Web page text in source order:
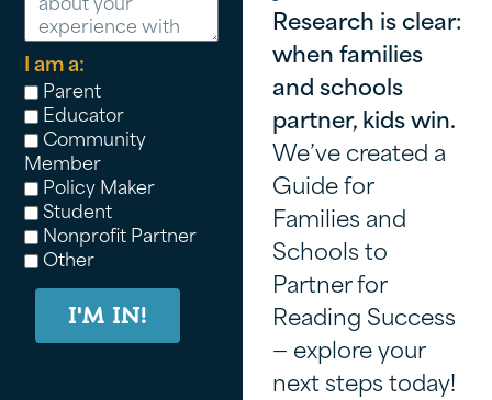
I am a:
Parent
Educator
Community
Member
Policy Maker
Student
Nonprofit Partner
Other
I'M IN!
Research is clear:
when families
and schools
partner, kids win.
We’ve created a
Guide for
Families and
Schools to
Partner for
Reading Success
— explore your
next steps today!